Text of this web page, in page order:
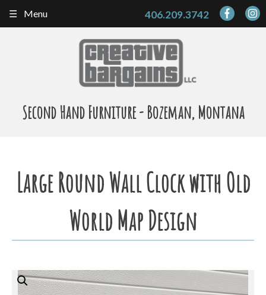
Second Hand Furniture - Bozeman, Montana
406.209.3742
Menu
Large Round Wall Clock with Old
World Map Design